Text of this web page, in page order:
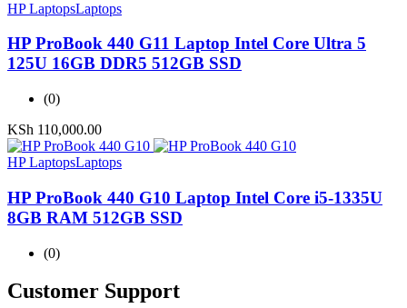
HP LaptopsLaptops
HP ProBook 440 G11 Laptop Intel Core Ultra 5
125U 16GB DDR5 512GB SSD
(0)
KSh 110,000.00
HP LaptopsLaptops
HP ProBook 440 G10 Laptop Intel Core i5-1335U
8GB RAM 512GB SSD
(0)
Customer Support